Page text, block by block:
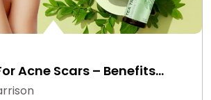
Acne Scars – Benefits…